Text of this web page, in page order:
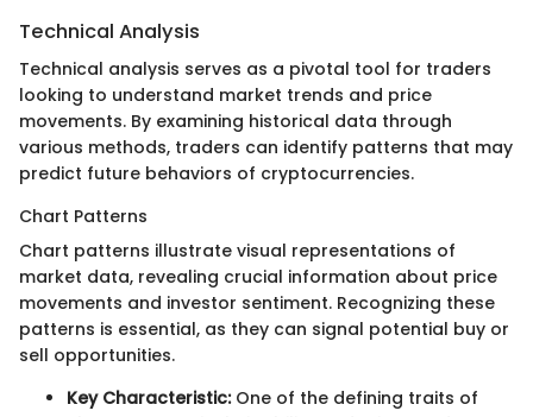
Technical Analysis
Technical analysis serves as a pivotal tool for traders
looking to understand market trends and price
movements. By examining historical data through
various methods, traders can identify patterns that may
predict future behaviors of cryptocurrencies.
Chart Patterns
Chart patterns illustrate visual representations of
market data, revealing crucial information about price
movements and investor sentiment. Recognizing these
patterns is essential, as they can signal potential buy or
sell opportunities.
Key Characteristic:One of the defining traits of